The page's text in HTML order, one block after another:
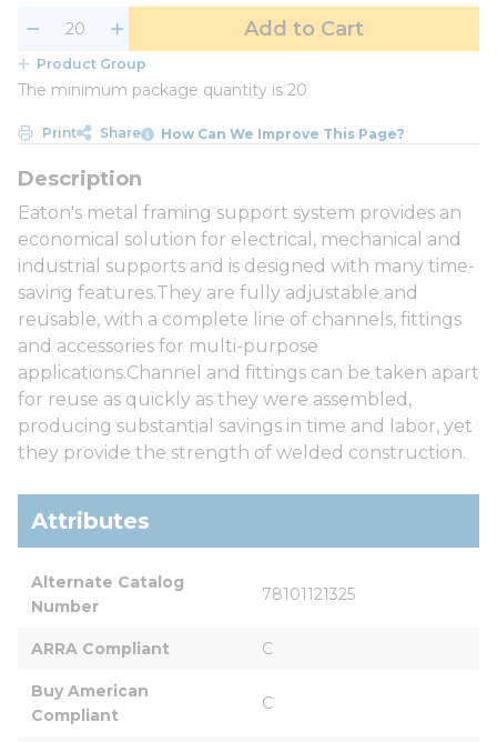
Add to Cart
Product Group
The minimum package quantity is 20
Print Share How Can We Improve This Page?
Eaton's metal framing support system provides an
economical solution for electrical, mechanical and
industrial supports and is designed with many time-
saving features.They are fully adjustable and
reusable, with a complete line of channels, fittings
and accessories for multi-purpose
applications.Channel and fittings can be taken apart
for reuse as quickly as they were assembled,
producing substantial savings in time and labor, yet
they provide the strength of welded construction.
Attributes
Alternate Catalog
Number
78101121325
ARRA Compliant C
Buy American
Compliant
C